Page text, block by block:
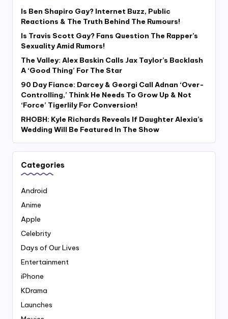
Is Ben Shapiro Gay? Internet Buzz, Public
Reactions & The Truth Behind The Rumours!
Is Travis Scott Gay? Fans Question The Rapper’s
Sexuality Amid Rumors!
The Valley: Alex Baskin Calls Jax Taylor’s Backlash
A ‘Good Thing’ For The Star
90 Day Fiance: Darcey & Georgi Call Adnan ‘Over-
Controlling,’ Think He Needs To Grow Up & Not
‘Force’ Tigerlily For Conversion!
RHOBH: Kyle Richards Reveals If Daughter Alexia’s
Wedding Will Be Featured In The Show
Categories
Android
Anime
Apple
Celebrity
Days of Our Lives
Entertainment
iPhone
KDrama
Launches